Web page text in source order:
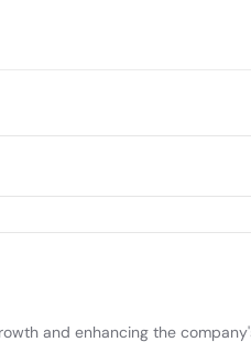
and enhancing the